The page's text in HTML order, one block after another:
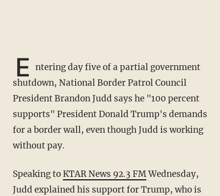
E ntering day five of a partial government
shutdown, National Border Patrol Council
President Brandon Judd says he "100 percent
supports" President Donald Trump's demands
for a border wall, even though Judd is working
without pay.
Speaking toKTAR News 92.3 FMWednesday,
Judd explained his support for Trump, who is